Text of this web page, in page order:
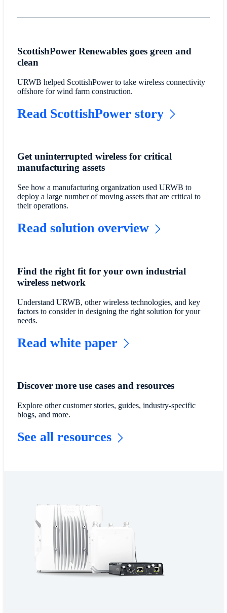
ScottishPower Renewables goes green and
clean
URWB helped ScottishPower to take wireless connectivity
offshore for wind farm construction.
Read ScottishPower story
Get uninterrupted wireless for critical
manufacturing assets
See how a manufacturing organization used URWB to
deploy a large number of moving assets that are critical to
their operations.
Read solution overview
Find the right fit for your own industrial
wireless network
Understand URWB, other wireless technologies, and key
factors to consider in designing the right solution for your
needs.
Read white paper
Discover more use cases and resources
Explore other customer stories, guides, industry-specific
blogs, and more.
See all resources